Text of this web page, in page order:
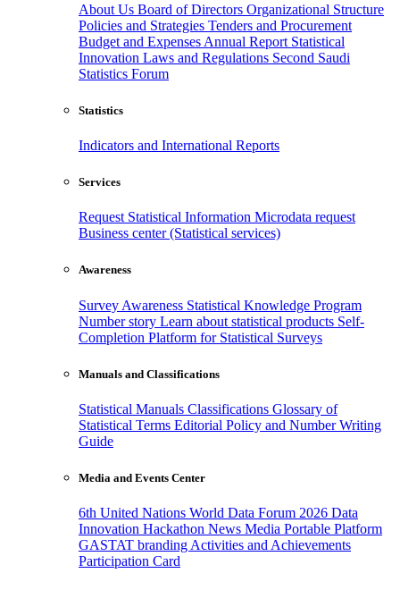
About Us Board of Directors Organizational Structure
Policies and Strategies Tenders and Procurement
Budget and Expenses Annual Report Statistical
Innovation Laws and Regulations Second Saudi
Statistics Forum
Statistics
Indicators and International Reports
Services
Request Statistical Information Microdata request
Business center (Statistical services)
Awareness
Survey Awareness Statistical Knowledge Program
Number story Learn about statistical products Self-
Completion Platform for Statistical Surveys
Manuals and Classifications
Statistical Manuals Classifications Glossary of
Statistical Terms Editorial Policy and Number Writing
Guide
Media and Events Center
6th United Nations World Data Forum 2026 Data
Innovation Hackathon News Media Portable Platform
GASTAT branding Activities and Achievements
Participation Card